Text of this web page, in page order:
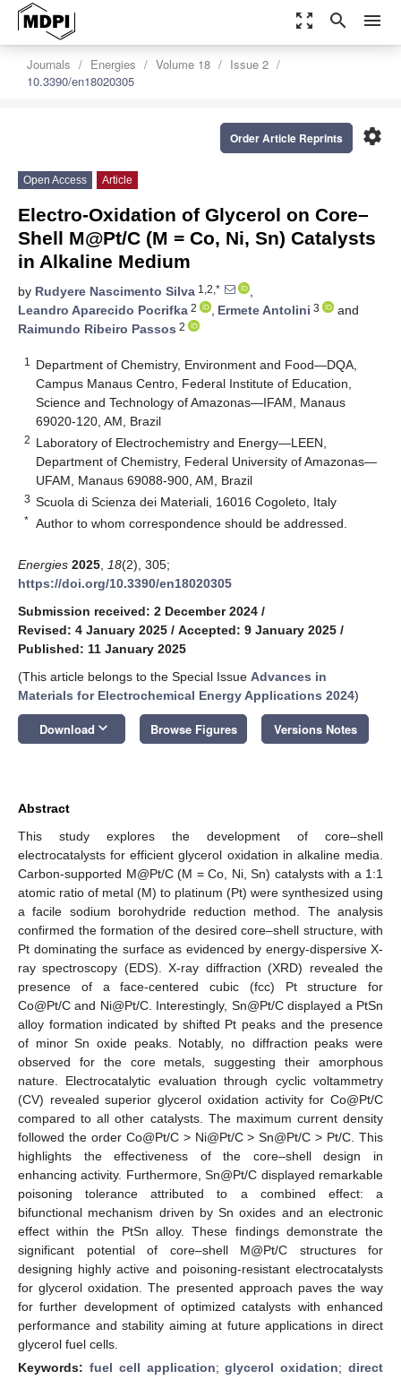
zoom_out_map search menu
Journals Energies Volume 18
Issue 2
10.3390/en18020305
settings
Order Article Reprints
Open Access Article
Electro-Oxidation of Glycerol on Core–
Shell M@Pt/C (M = Co, Ni, Sn) Catalysts
in Alkaline Medium
by Rudyere Nascimento Silva 1,2,*
,
Leandro Aparecido Pocrifka 2 , Ermete Antolini 3
and
Raimundo Ribeiro Passos 2
1
Department of Chemistry, Environment and Food—DQA,
Campus Manaus Centro, Federal Institute of Education,
Science and Technology of Amazonas—IFAM, Manaus
69020-120, AM, Brazil
2 Laboratory of Electrochemistry and Energy—LEEN,
Department of Chemistry, Federal University of Amazonas—
UFAM, Manaus 69088-900, AM, Brazil
3 Scuola di Scienza dei Materiali, 16016 Cogoleto, Italy
* Author to whom correspondence should be addressed.
Energies 2025 18(2), 305;
https://doi.org/10.3390/en18020305
Submission received: 2 December 2024 /
Revised: 4 January 2025 / Accepted: 9 January 2025 /
Published: 11 January 2025
(This article belongs to the Special Issue Advances in
Materials for Electrochemical Energy Applications 2024)
Download keyboard_arrow_down Browse Figures Versions Notes
Abstract
This study explores the development of core–shell
electrocatalysts for efficient glycerol oxidation in alkaline media.
Carbon-supported M@Pt/C (M = Co, Ni, Sn) catalysts with a 1:1
atomic ratio of metal (M) to platinum (Pt) were synthesized using
a facile sodium borohydride reduction method. The analysis
confirmed the formation of the desired core–shell structure, with
Pt dominating the surface as evidenced by energy-dispersive X-
ray spectroscopy (EDS). X-ray diffraction (XRD) revealed the
presence of a face-centered cubic (fcc) Pt structure for
Co@Pt/C and Ni@Pt/C. Interestingly, Sn@Pt/C displayed a PtSn
alloy formation indicated by shifted Pt peaks and the presence
of minor Sn oxide peaks. Notably, no diffraction peaks were
observed for the core metals, suggesting their amorphous
nature. Electrocatalytic evaluation through cyclic voltammetry
(CV) revealed superior glycerol oxidation activity for Co@Pt/C
compared to all other catalysts. The maximum current density
followed the order Co@Pt/C > Ni@Pt/C > Sn@Pt/C > Pt/C. This
highlights the effectiveness of the core–shell design in
enhancing activity. Furthermore, Sn@Pt/C displayed remarkable
poisoning tolerance attributed to a combined effect: a
bifunctional mechanism driven by Sn oxides and an electronic
effect within the PtSn alloy. These findings demonstrate the
significant potential of core–shell M@Pt/C structures for
designing highly active and poisoning-resistant electrocatalysts
for glycerol oxidation. The presented approach paves the way
for further development of optimized catalysts with enhanced
performance and stability aiming at future applications in direct
glycerol fuel cells.
Keywords: fuel cell application;glycerol oxidation;direct